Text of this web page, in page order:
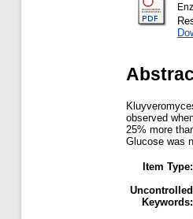
observed
25% more
Glucose was
Item Type:
Uncontrolled
Keywords: